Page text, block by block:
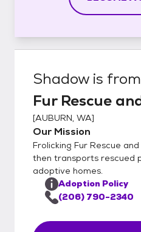
Shadow is from
Fur Rescue
[AUBURN, WA]
Our Mission
Frolicking Fur Rescue
then transports rescued
adoptive homes.
Adoption Policy
(206) 790-2340